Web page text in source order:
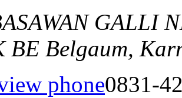
GALLI
BE Belgaum,
phone0831-